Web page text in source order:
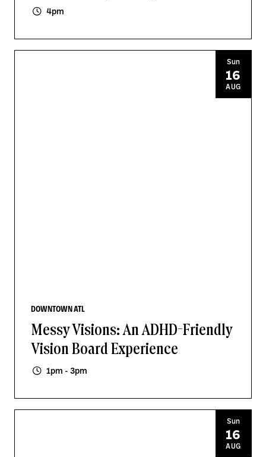
4pm
DOWNTOWN ATL
Messy Visions: An ADHD-Friendly
Vision Board Experience
1pm - 3pm
Sun
16
AUG
Sun
16
AUG